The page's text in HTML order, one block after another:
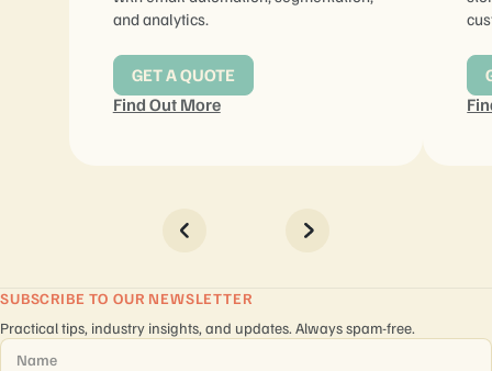
and analytics.
GET A QUOTE
Find Out More
SUBSCRIBE TO OUR NEWSLETTER
Practical tips, industry insights, and updates. Always spam-free.
Name